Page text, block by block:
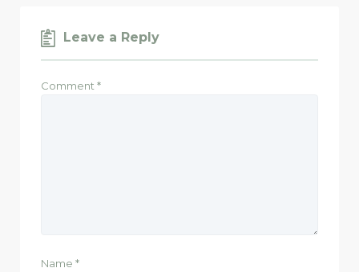
Leave a Reply
Comment *
Name *